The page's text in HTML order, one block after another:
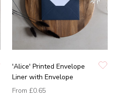
'Alice' Printed Envelope
Liner with Envelope
From £0.65